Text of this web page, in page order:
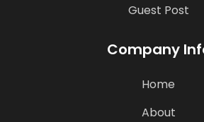
Guest Post
Company
Home
About